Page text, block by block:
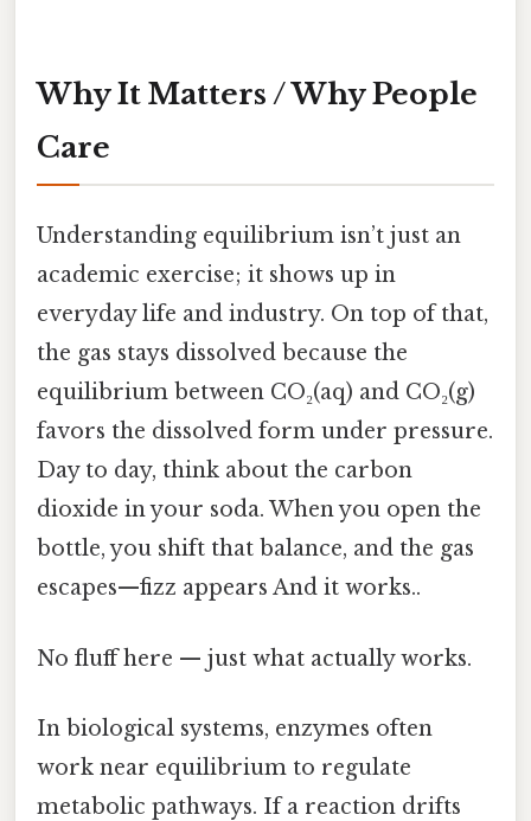
Why It Matters / Why People
Care
Understanding equilibrium isn’t just an
academic exercise; it shows up in
everyday life and industry. On top of that,
the gas stays dissolved because the
equilibrium between CO₂(aq) and CO₂(g)
favors the dissolved form under pressure.
Day to day, think about the carbon
dioxide in your soda. When you open the
bottle, you shift that balance, and the gas
escapes—fizz appears And it works..
No fluff here — just what actually works.
In biological systems, enzymes often
work near equilibrium to regulate
metabolic pathways. If a reaction drifts